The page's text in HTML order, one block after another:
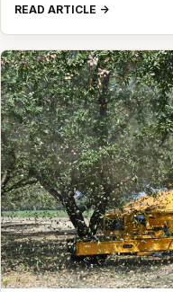
READ ARTICLE